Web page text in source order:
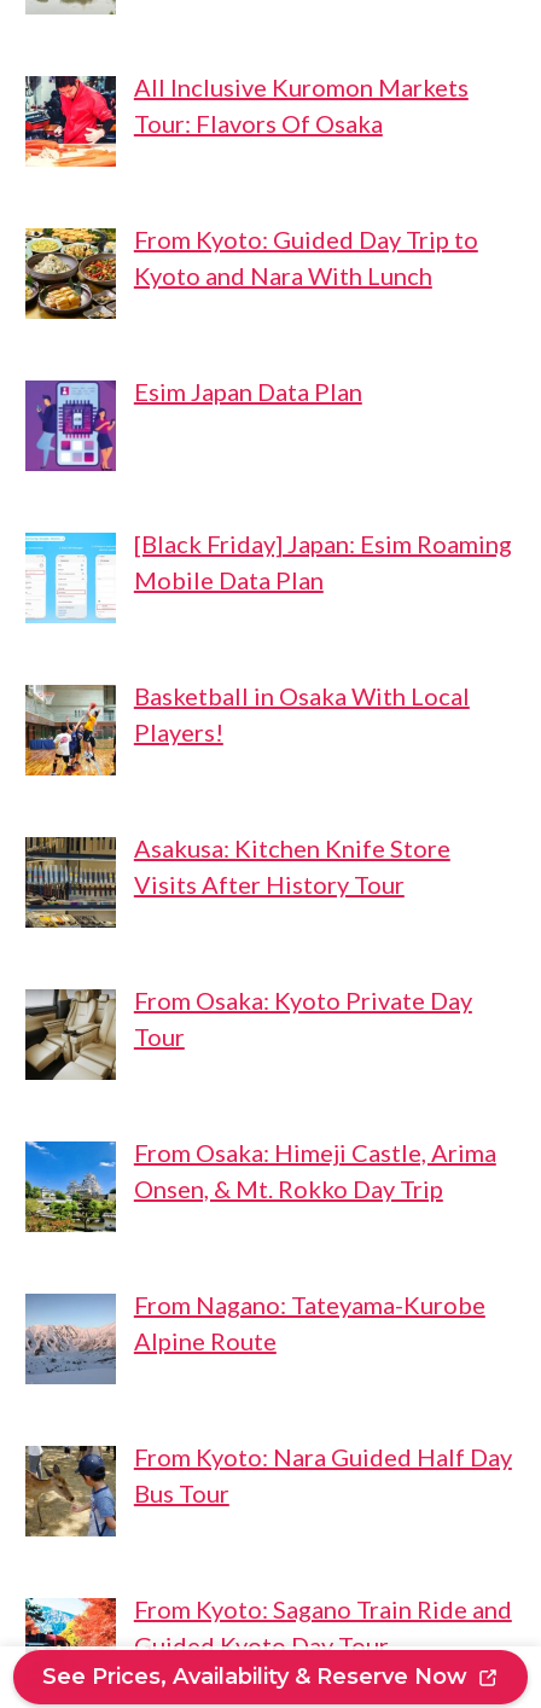
All Inclusive Kuromon Markets
Tour: Flavors Of Osaka
From Kyoto: Guided Day Trip to
Kyoto and Nara With Lunch
Esim Japan Data Plan
[Black Friday] Japan: Esim Roaming
Mobile Data Plan
Basketball in Osaka With Local
Players!
Asakusa: Kitchen Knife Store
Visits After History Tour
From Osaka: Kyoto Private Day
Tour
From Osaka: Himeji Castle, Arima
Onsen, & Mt. Rokko Day Trip
From Nagano: Tateyama-Kurobe
Alpine Route
From Kyoto: Nara Guided Half Day
Bus Tour
From Kyoto: Sagano Train Ride and
Guided Kyoto Day Tour
See Prices, Availability & Reserve Now